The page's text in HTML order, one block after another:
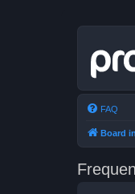
FAQ
Board